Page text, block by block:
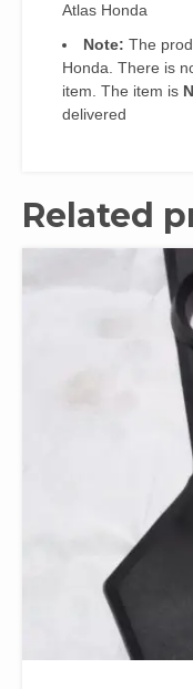
Atlas Honda
Note: The
Honda. There is
item. The item is
delivered
Related